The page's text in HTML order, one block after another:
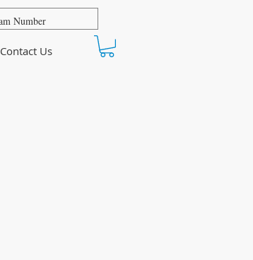
Contact Us